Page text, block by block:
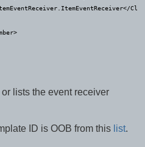
</Cl
>
lists the event receiver
ID is OOB from this list.